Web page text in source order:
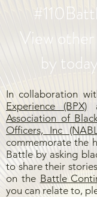
View
by
In collaboration
Experience (BPX)
Association of
Officers, Inc
commemorate the
Battle by asking
to share their
on the Battle
you can relate to,